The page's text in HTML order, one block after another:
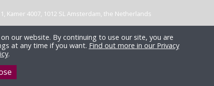
Kamer 4007, 1012 SL Amsterdam, the Netherlands
our website. By continuing to use our site, you are
at any time if you want. Find out more in our Privacy
.